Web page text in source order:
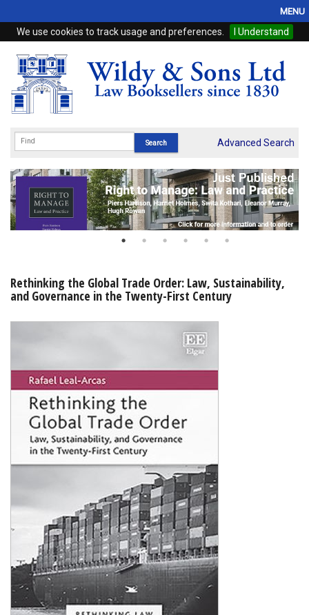
We use cookies to track usage and preferences. I Understand
MENU
Home
Browse
eBooks
Subscriptions
Online Products
My Account
Advanced Search
Rethinking the Global Trade Order: Law, Sustainability,
and Governance in the Twenty-First Century